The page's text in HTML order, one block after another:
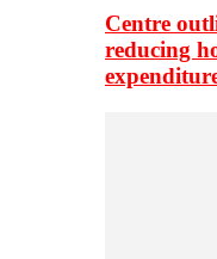
Centre
reducing